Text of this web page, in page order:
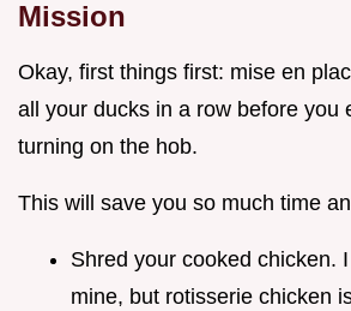
Mission
Okay, first things first: mise en
all your ducks in a row before you
turning on the hob.
This will save you so much time
Shred your cooked chicken.
mine, but rotisserie chicken